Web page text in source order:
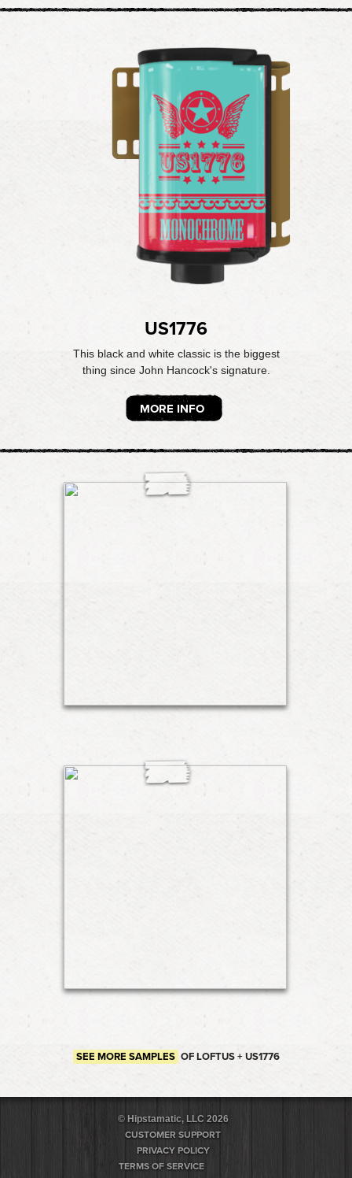
US1776
This black and white classic is the biggest
thing since John Hancock's signature.
MORE INFO
SEE MORE SAMPLES OF LOFTUS + US1776
© Hipstamatic, LLC 2026
CUSTOMER SUPPORT
PRIVACY POLICY
TERMS OF SERVICE